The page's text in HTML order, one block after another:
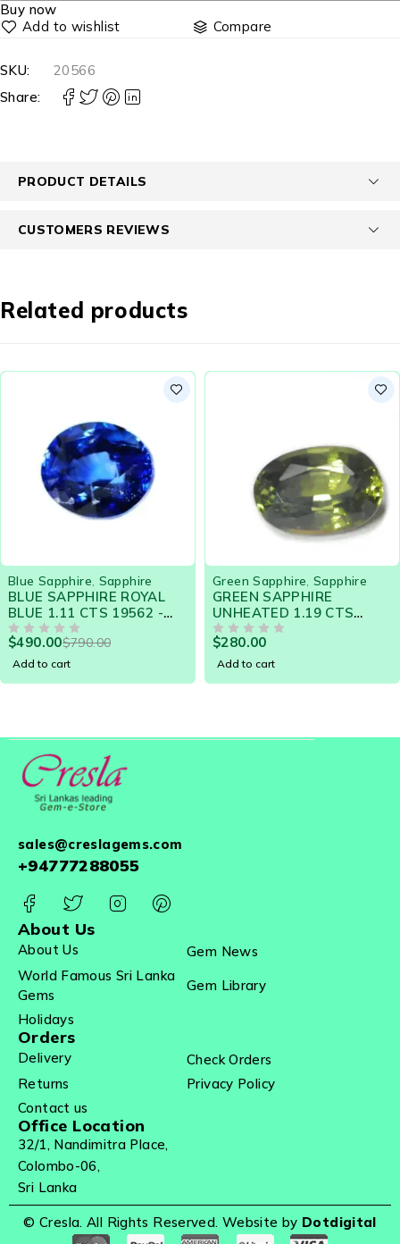
Buy now
Compare
SKU:
20566
Share:
PRODUCT DETAILS
CUSTOMERS REVIEWS
Related products
Green Sapphire,Sapphire
GREEN SAPPHIRE
UNHEATED 1.19 CTS
18881 - LOOSE
GEMSTONE
$280.00
Add to cart
Purple Sapphire,
PURPLE SAPPHIRE
COLOR-CHANGE
14871 - GORGEOUS
FOR ENGAGEMENT
$590.00
Add to cart
sales@creslagems.com
+94777288055
About Us
About Us
Gem News
World Famous Sri Lanka
Gems
Gem Library
Holidays
Orders
Delivery
Check Orders
Returns
Privacy Policy
Contact us
Office Location
32/1, Nandimitra Place,
Colombo-06,
Sri Lanka
© Cresla. All Rights Reserved. Website by Dotdigital